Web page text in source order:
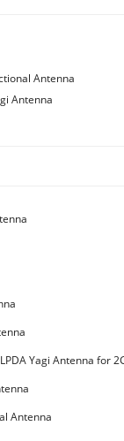
Antenna
Antenna
Yagi Antenna for
Antenna